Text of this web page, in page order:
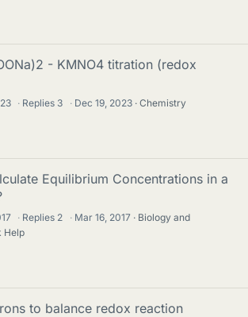
- KMNO4 titration (redox
· Replies 3 · Dec 19, 2023 Chemistry
Equilibrium Concentrations in a
· Replies 2 · Mar 16, 2017
Biology and
Help
to balance redox reaction